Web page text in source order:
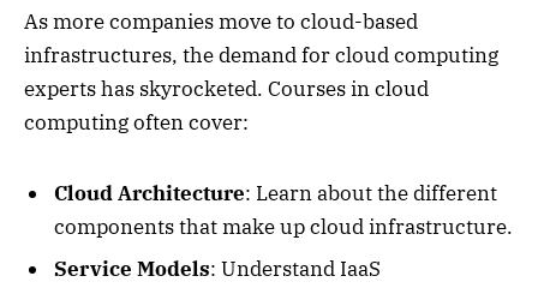
As more companies move to cloud-based
infrastructures, the demand for cloud computing
experts has skyrocketed. Courses in cloud
computing often cover:
Cloud Architecture: Learn about the different
components that make up cloud infrastructure.
Service Models: Understand IaaS